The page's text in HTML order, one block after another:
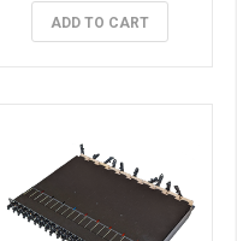
ADD TO CART